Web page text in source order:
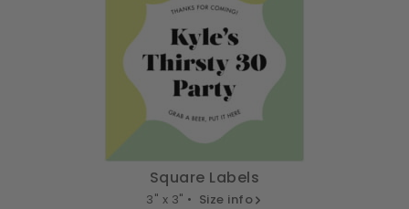
Square Labels
3" x 3" • Size info